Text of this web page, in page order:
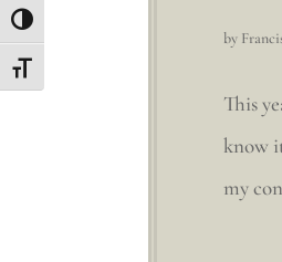
Toggle High Contrast
Toggle Font size
by
This
know
my